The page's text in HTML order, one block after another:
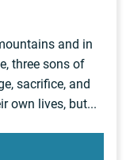
and in
three sons of
sacrifice, and
own lives, but...